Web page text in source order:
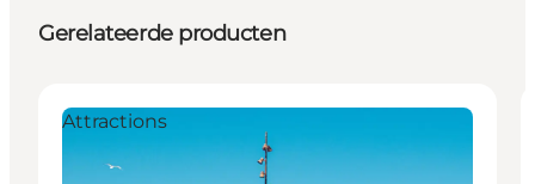
Gerelateerde producten
Attractions